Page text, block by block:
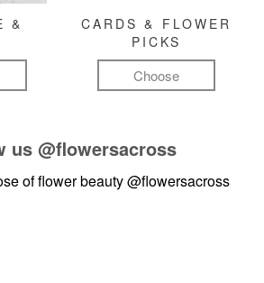
&
CARDS & FLOWER
PICKS
Choose
us @flowersacross
of flower beauty@flowersacross